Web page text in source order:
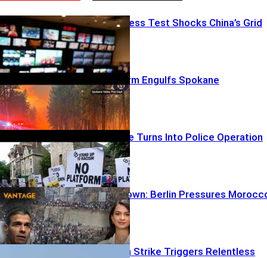
Heatwave Stress Test Shocks China’s Grid
Urban Firestorm Engulfs Spokane
Oxford Debate Turns Into Police Operation
Border Meltdown: Berlin Pressures
Deadly Jordan Strike Triggers Relentless